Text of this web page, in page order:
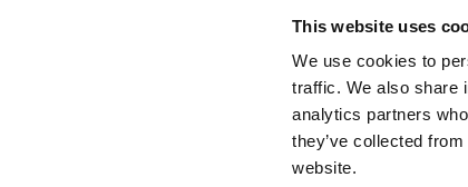
This website uses
We use cookies to
traffic. We also share
analytics partners
they’ve collected
website.